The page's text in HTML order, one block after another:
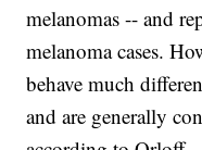
melanomas -- and
melanoma cases.
behave much
and are generally